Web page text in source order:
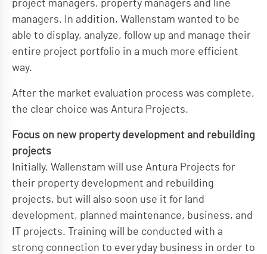
project managers, property managers and line
managers. In addition, Wallenstam wanted to be
able to display, analyze, follow up and manage their
entire project portfolio in a much more efficient
way.
After the market evaluation process was complete,
the clear choice was Antura Projects.
Focus on new property development and rebuilding
projects
Initially, Wallenstam will use Antura Projects for
their property development and rebuilding
projects, but will also soon use it for land
development, planned maintenance, business, and
IT projects. Training will be conducted with a
strong connection to everyday business in order to